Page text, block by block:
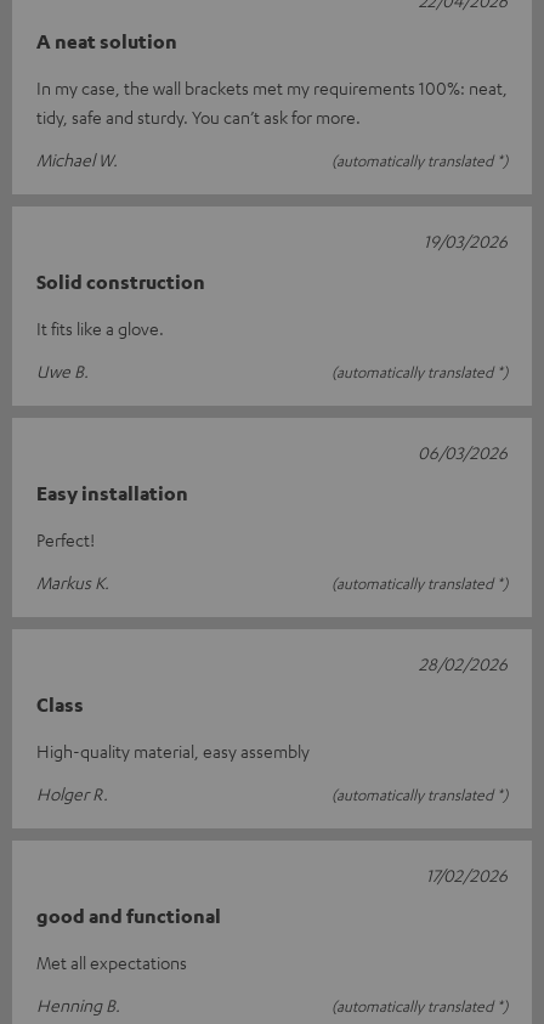
A neat solution
In my case, the wall brackets met my requirements 100%: neat,
tidy, safe and sturdy. You can’t ask for more.
Michael W.
(automatically translated *)
Solid construction
It fits like a glove.
Uwe B.
(automatically translated *)
19/03/2026
Easy installation
Perfect!
Markus K.
(automatically translated *)
06/03/2026
Class
High-quality material, easy assembly
Holger R.
(automatically translated *)
28/02/2026
good and functional
Met all expectations
Henning B.
(automatically translated *)
17/02/2026